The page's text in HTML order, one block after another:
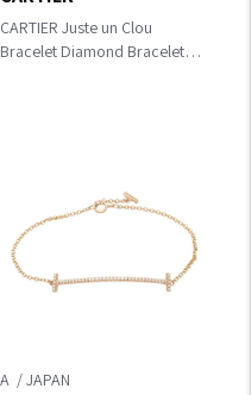
CARTIER Juste un Clou
Bracelet Diamond Bracelet
A